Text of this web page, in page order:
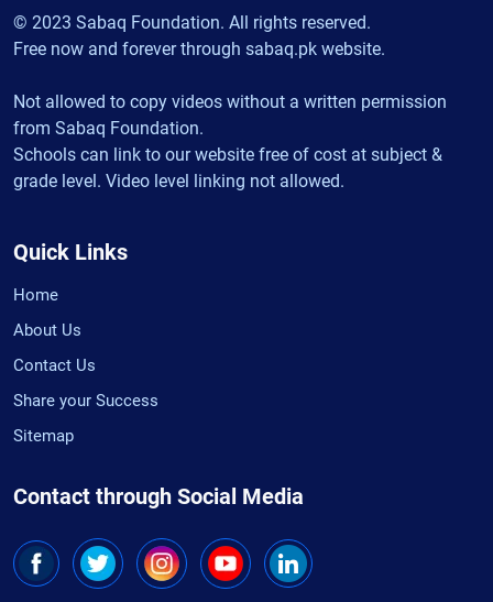
© 2023 Sabaq Foundation. All rights reserved.
Free now and forever through sabaq.pk website.
Not allowed to copy videos without a written permission
from Sabaq Foundation.
Schools can link to our website free of cost at subject &
grade level. Video level linking not allowed.
Quick Links
Home
About Us
Contact Us
Share your Success
Sitemap
Contact through Social Media